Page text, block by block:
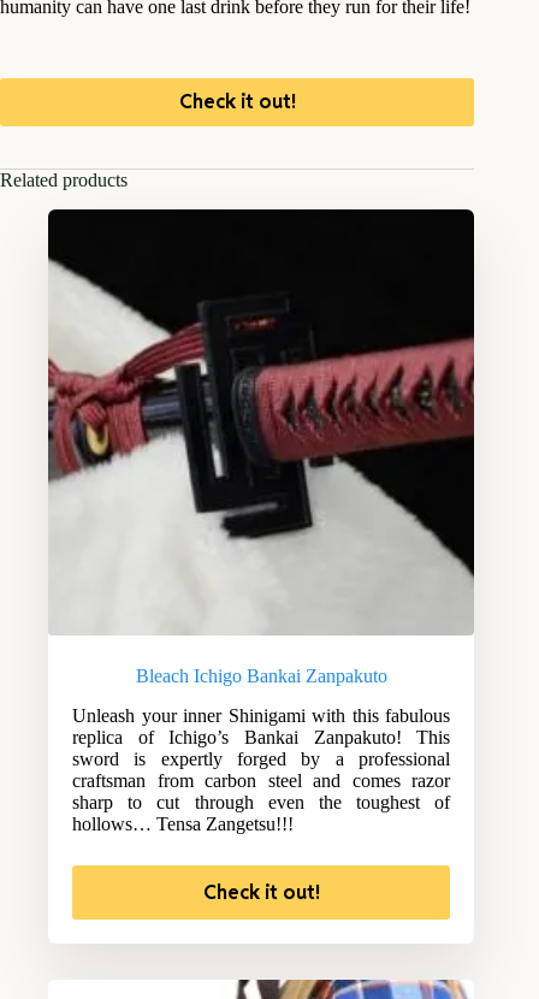
humanity can have one last drink before they run for their life!
Check it out!
Related products
Bleach Ichigo Bankai Zanpakuto
Unleash your inner Shinigami with this fabulous
replica of Ichigo’s Bankai Zanpakuto! This
sword is expertly forged by a professional
craftsman from carbon steel and comes razor
sharp to cut through even the toughest of
hollows… Tensa Zangetsu!!!
Check it out!